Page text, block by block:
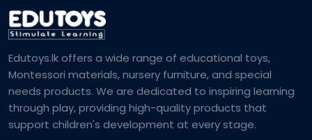
Edutoys.lk offers a wide range of educational toys,
Montessori materials, nursery furniture, and special
needs products. We are dedicated to inspiring learning
through play, providing high-quality products that
support children's development at every stage.